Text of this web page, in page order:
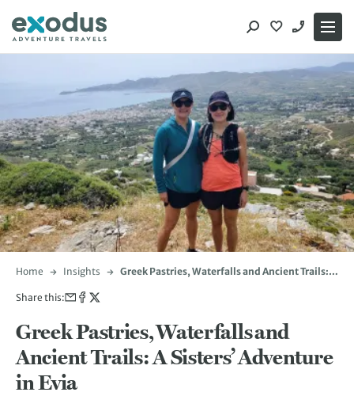
content
Home Insights
Greek Pastries, Waterfalls and Ancient Trails: A
Share this:
Greek Pastries, Waterfalls and
Ancient Trails: A Sisters’ Adventure
in Evia